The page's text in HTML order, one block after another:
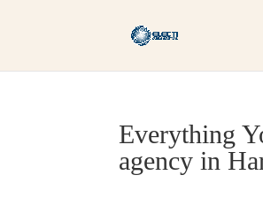
Everything
agency in